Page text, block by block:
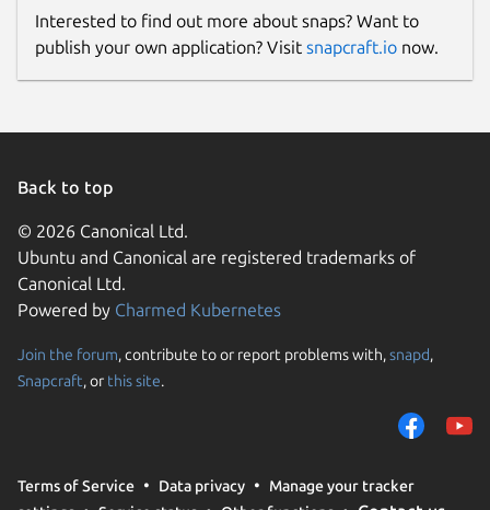
Interested to find out more about snaps? Want to
publish your own application? Visit snapcraft.io now.
Back to top
© 2026 Canonical Ltd.
Ubuntu and Canonical are registered trademarks of
Canonical Ltd.
Powered by Charmed Kubernetes
Join the forum, contribute to or report problems with,snapd,
Snapcraft, or this site.
Terms of Service Data privacy
Manage your tracker